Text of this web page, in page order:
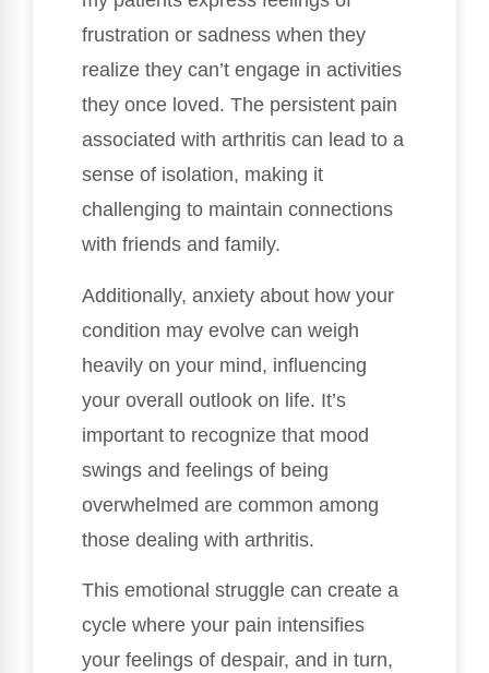
frustration or sadness when they
realize they can’t engage in activities
they once loved. The persistent pain
associated with arthritis can lead to a
sense of isolation, making it
challenging to maintain connections
with friends and family.
Additionally, anxiety about how your
condition may evolve can weigh
heavily on your mind, influencing
your overall outlook on life. It’s
important to recognize that mood
swings and feelings of being
overwhelmed are common among
those dealing with arthritis.
This emotional struggle can create a
cycle where your pain intensifies
your feelings of despair, and in turn,